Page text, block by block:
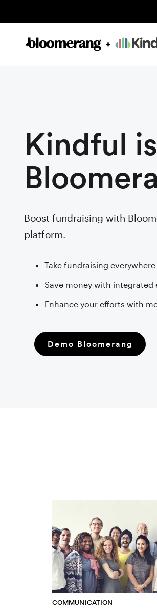
Kindful
Boost fundraising with
platform.
Take fundraising
Save money with integrated
Enhance your efforts with
Demo Bloomerang
COMMUNICATION